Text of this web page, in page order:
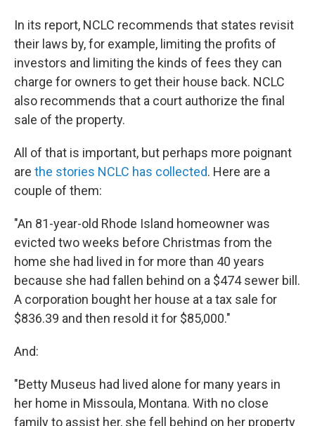
In its report, NCLC recommends that states revisit
their laws by, for example, limiting the profits of
investors and limiting the kinds of fees they can
charge for owners to get their house back. NCLC
also recommends that a court authorize the final
sale of the property.
All of that is important, but perhaps more poignant
are the stories NCLC has collected. Here are a
couple of them:
"An 81-year-old Rhode Island homeowner was
evicted two weeks before Christmas from the
home she had lived in for more than 40 years
because she had fallen behind on a $474 sewer bill.
A corporation bought her house at a tax sale for
$836.39 and then resold it for $85,000."
And:
"Betty Museus had lived alone for many years in
her home in Missoula, Montana. With no close
family to assist her, she fell behind on her property